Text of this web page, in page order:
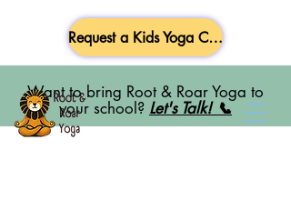
Want to bring Root & Roar Yoga to
your school? Let's Talk! 📞
Request a Kids Yoga Class